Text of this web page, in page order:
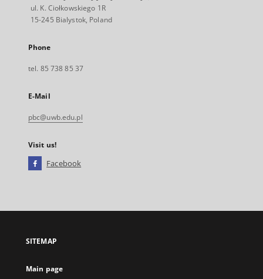
ul. K. Ciołkowskiego 1R
15-245 Bialystok, Poland
Phone
tel. 85 738 85 37
E-Mail
pbc@uwb.edu.pl
Visit us!
Facebook
open
new
SITEMAP
Main page